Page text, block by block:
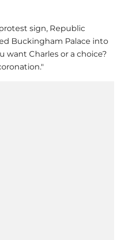
sign, Republic
Buckingham Palace into
want Charles or a choice?